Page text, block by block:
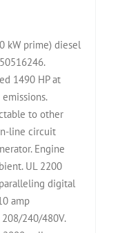
kW prime) diesel
1490 HP at
to other
line circuit
Engine
UL 2200
digital
amp
240/480V.